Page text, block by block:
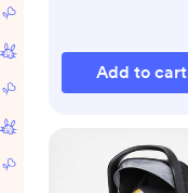
Add to cart